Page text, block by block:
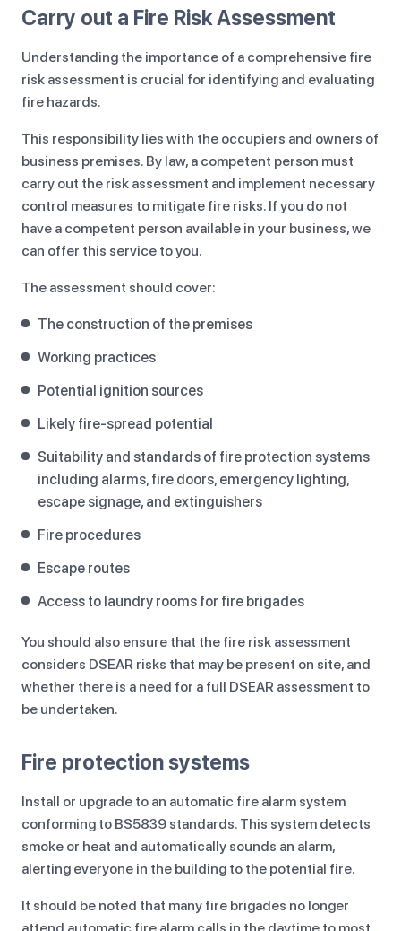
Carry out a Fire Risk Assessment
Understanding the importance of a comprehensive fire
risk assessment is crucial for identifying and evaluating
fire hazards.
This responsibility lies with the occupiers and owners of
business premises. By law, a competent person must
carry out the risk assessment and implement necessary
control measures to mitigate fire risks. If you do not
have a competent person available in your business, we
can offer this service to you.
The assessment should cover:
The construction of the premises
Working practices
Potential ignition sources
Likely fire-spread potential
Suitability and standards of fire protection systems
including alarms, fire doors, emergency lighting,
escape signage, and extinguishers
Fire procedures
Escape routes
Access to laundry rooms for fire brigades
You should also ensure that the fire risk assessment
considers DSEAR risks that may be present on site, and
whether there is a need for a full DSEAR assessment to
be undertaken.
Fire protection systems
Install or upgrade to an automatic fire alarm system
conforming to BS5839 standards. This system detects
smoke or heat and automatically sounds an alarm,
alerting everyone in the building to the potential fire.
It should be noted that many fire brigades no longer